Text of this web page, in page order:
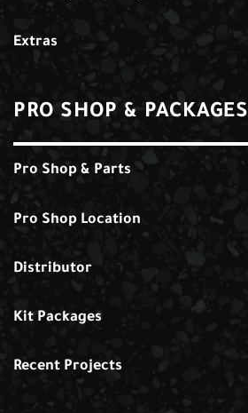
Extras
PRO SHOP & PACKAGES
Pro Shop & Parts
Pro Shop Location
Distributor
Kit Packages
Recent Projects